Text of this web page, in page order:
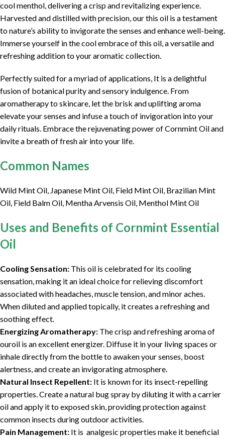
cool menthol, delivering a crisp and revitalizing experience.
Harvested and distilled with precision, our this oil is a testament
to nature’s ability to invigorate the senses and enhance well-being.
Immerse yourself in the cool embrace of this oil, a versatile and
refreshing addition to your aromatic collection.
Perfectly suited for a myriad of applications, It is a delightful
fusion of botanical purity and sensory indulgence. From
aromatherapy to skincare, let the brisk and uplifting aroma
elevate your senses and infuse a touch of invigoration into your
daily rituals. Embrace the rejuvenating power of Cornmint Oil and
invite a breath of fresh air into your life.
Common Names
Wild Mint Oil, Japanese Mint Oil, Field Mint Oil, Brazilian Mint
Oil, Field Balm Oil, Mentha Arvensis Oil, Menthol Mint Oil
Uses and Benefits of Cornmint Essential
Oil
Cooling Sensation: This oil is celebrated for its cooling
sensation, making it an ideal choice for relieving discomfort
associated with headaches, muscle tension, and minor aches.
When diluted and applied topically, it creates a refreshing and
soothing effect.
Energizing Aromatherapy: The crisp and refreshing aroma of
ouroil is an excellent energizer. Diffuse it in your living spaces or
inhale directly from the bottle to awaken your senses, boost
alertness, and create an invigorating atmosphere.
Natural Insect Repellent: It is known for its insect-repelling
properties. Create a natural bug spray by diluting it with a carrier
oil and apply it to exposed skin, providing protection against
common insects during outdoor activities.
Pain Management: It is analgesic properties make it beneficial